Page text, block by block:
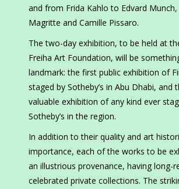
and from Frida Kahlo to Edvard Munch,
Magritte and Camille Pissaro.
The two-day exhibition, to be held at
Freiha Art Foundation, will be
landmark: the first public exhibition of
staged by Sotheby’s in Abu Dhabi, and
valuable exhibition of any kind ever
Sotheby’s in the region.
In addition to their quality and art
importance, each of the works to be
an illustrious provenance, having long-
celebrated private collections. The